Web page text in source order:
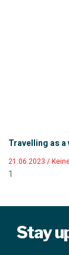
Travelling as
21.06.2023
Stay